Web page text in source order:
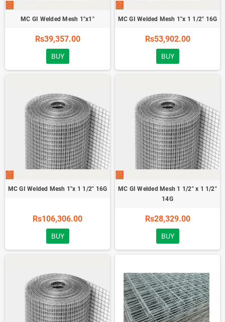
MC GI Welded Mesh 1"x1"
Rs39,357.00
BUY
MC GI Welded Mesh 1"x 1 1/2" 16G
Rs53,902.00
BUY
MC GI Welded Mesh 1"x 1 1/2" 16G
Rs106,306.00
BUY
MC GI Welded Mesh 1 1/2" x 1 1/2"
14G
Rs28,329.00
BUY